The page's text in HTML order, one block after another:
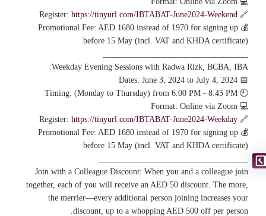
🔗 Register:
https://tinyurl.com/IBTABAT-June2024-Weekend
💰 Promotional Fee: AED 1680 instead of 1970 for signing up
before 15 May (incl. VAT and KHDA certificate)
Weekday Evening Sessions with Radwa Rizk, BCBA, IBA:
📅 Dates: June 3, 2024 to July 4, 2024
🕘 Timing: (Monday to Thursday) from 6:00 PM - 8:45 PM
💻 Format: Online via Zoom
🔗 Register:
https://tinyurl.com/IBTABAT-June2024-Weekday
💰 Promotional Fee: AED 1680 instead of 1970 for signing up
before 15 May (incl. VAT and KHDA certificate)
Join with a Colleague Discount: When you and a colleague join
together, each of you will receive an AED 50 discount. The more,
the merrier—every additional person joining increases your
discount, up to a whopping AED 500 off per person.